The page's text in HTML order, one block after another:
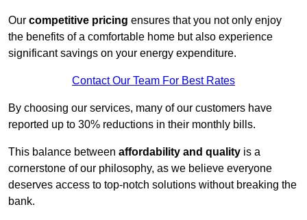
Our competitive pricing ensures that you not only enjoy
the benefits of a comfortable home but also experience
significant savings on your energy expenditure.
Contact Our Team For Best Rates
By choosing our services, many of our customers have
reported up to 30% reductions in their monthly bills.
This balance between affordability and quality is a
cornerstone of our philosophy, as we believe everyone
deserves access to top-notch solutions without breaking the
bank.